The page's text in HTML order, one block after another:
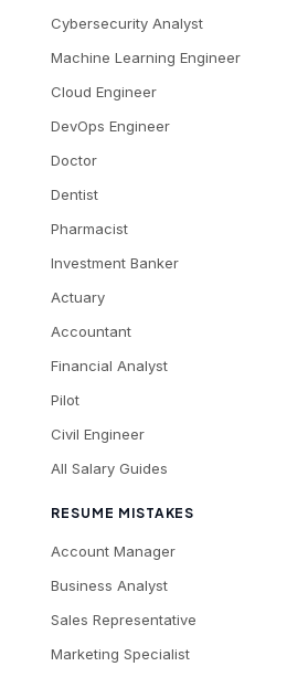
Cybersecurity Analyst
Machine Learning Engineer
Cloud Engineer
DevOps Engineer
Doctor
Dentist
Pharmacist
Investment Banker
Actuary
Accountant
Financial Analyst
Pilot
Civil Engineer
All Salary Guides
RESUME MISTAKES
Account Manager
Business Analyst
Sales Representative
Marketing Specialist